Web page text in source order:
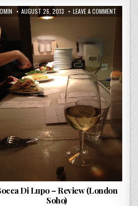
PUBLISHED
DATE:
AUGUST 26, 2013 LEAVE A COMMENTON
BOCCA
REVIEW
(LONDON
SOHO)
Di Lupo – Review (London
Soho)